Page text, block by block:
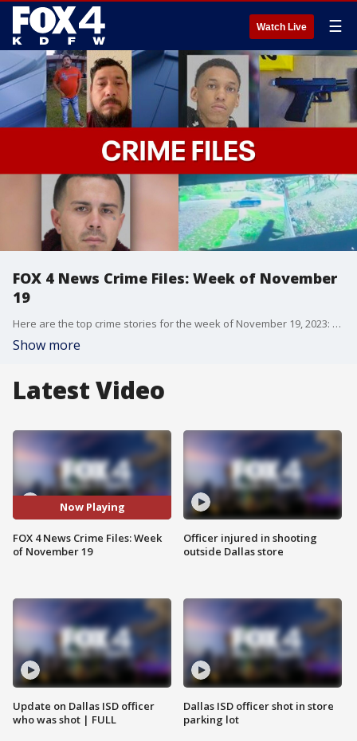
Watch Live ☰
FOX 4 News Crime Files: Week of November
19
Here are the top crime stories for the week of November 19, 2023: Man accused of fatally stabbing his wife in Balch Springs may be in Mexico, arrest made in deadly Dallas shooting over stolen truck, Duncanville man followed home and shot after cashing check, Dallas police shootout with suspect caught on camera, and family of boy hurt in Dallas crash hopes driver is caught.
Show more
Latest Video
Now Playing
FOX 4 News Crime Files: Week
of November 19
Update on Dallas ISD officer
who was shot | FULL
Officer injured in shooting
outside Dallas store
Dallas ISD officer shot in store
parking lot